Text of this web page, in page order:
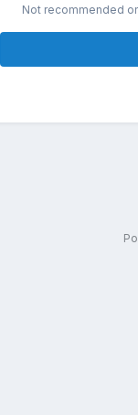
Not recommended